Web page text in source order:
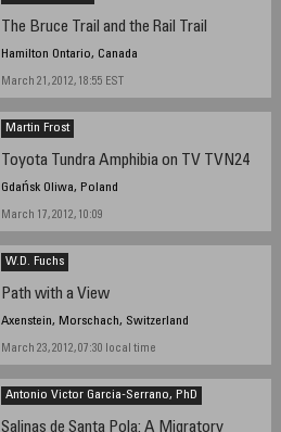
The Bruce Trail and the Rail Trail
Hamilton Ontario, Canada
March 21, 2012, 18:55 EST
Martin Frost
Toyota Tundra Amphibia on TV TVN24
Gdańsk Oliwa, Poland
March 17, 2012, 10:09
W.D. Fuchs
Path with a View
Axenstein, Morschach, Switzerland
March 23, 2012, 07:30 local time
Antonio Victor Garcia-Serrano, PhD
Salinas de Santa Pola: A Migratory